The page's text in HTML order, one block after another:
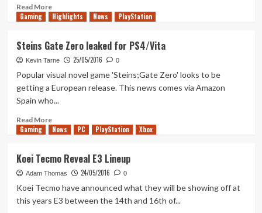
Into
Action
Read MoreRead
more
Quest
Builders
Announcement
Trailer
Gaming Highlights News PlayStation
Steins Gate Zero leaked for PS4/Vita
Kevin Tarne 25/05/2016 0
Popular visual novel game 'Steins;Gate Zero' looks to be
getting a European release. This news comes via Amazon
Spain who...
Read MoreRead
more
Gate
Zero
leaked
for
Gaming News PC PlayStation Xbox
Koei Tecmo Reveal E3 Lineup
Adam Thomas 24/05/2016 0
Koei Tecmo have announced what they will be showing off at
this years E3 between the 14th and 16th of...